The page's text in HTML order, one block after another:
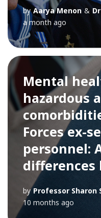
by Aarya Menon &
a month ago
Mental
hazardous
Forces ex-
personnel:
differences
by Professor Sharon
10 months ago